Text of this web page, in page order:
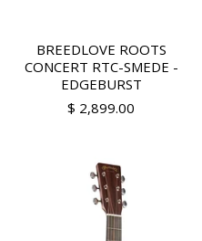
BREEDLOVE ROOTS
CONCERT RTC-SMEDE -
EDGEBURST
$ 2,899.00